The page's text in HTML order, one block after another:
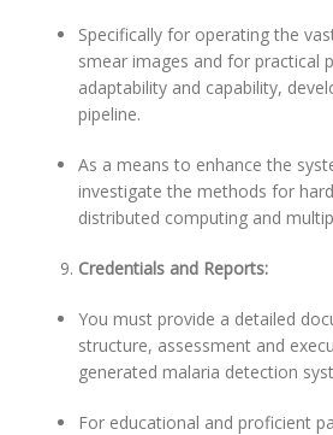
Specifically for operating the
smear images and for practical
adaptability and capability,
pipeline.
As a means to enhance the
investigate the methods for
distributed computing and
Credentials and Reports:
You must provide a detailed
structure, assessment and
generated malaria detection
For educational and proficient